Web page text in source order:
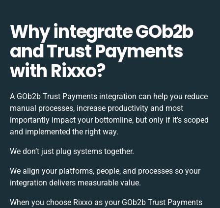
Why integrate GOb2b
and Trust Payments
with Rixxo?
A GOb2b Trust Payments integration can help you reduce
manual processes, increase productivity and most
importantly impact your bottomline, but only if it’s scoped
and implemented the right way.
We don’t just plug systems together.
We align your platforms, people, and processes so your
integration delivers measurable value.
When you choose Rixxo as your GOb2b Trust Payments